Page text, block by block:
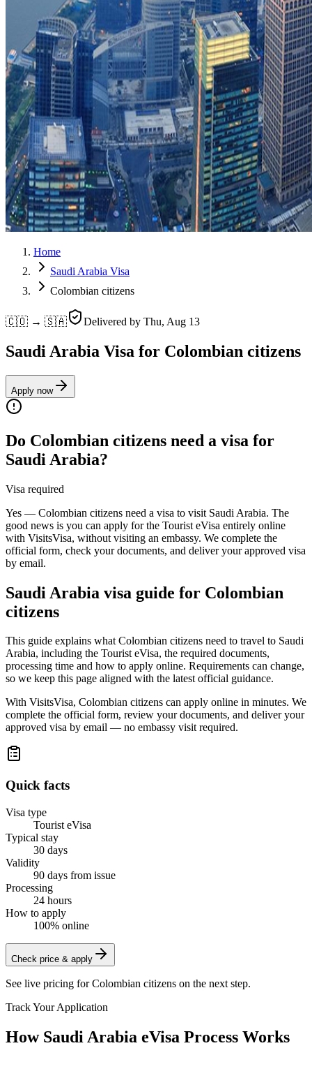
Home
Saudi Arabia Visa
Colombian citizens
🇨🇴 → 🇸🇦 Delivered by Thu, Aug 13
Saudi Arabia Visa for Colombian citizens
Apply now
Do Colombian citizens need a visa for
Saudi Arabia?
Visa required
Yes — Colombian citizens need a visa to visit Saudi Arabia. The
good news is you can apply for the Tourist eVisa entirely online
with VisitsVisa, without visiting an embassy. We complete the
official form, check your documents, and deliver your approved visa
by email.
Saudi Arabia visa guide for Colombian
citizens
This guide explains what Colombian citizens need to travel to Saudi
Arabia, including the Tourist eVisa, the required documents,
processing time and how to apply online. Requirements can change,
so we keep this page aligned with the latest official guidance.
With VisitsVisa, Colombian citizens can apply online in minutes. We
complete the official form, review your documents, and deliver your
approved visa by email — no embassy visit required.
Quick facts
Visa type
Tourist eVisa
Typical stay
30 days
Validity
90 days from issue
Processing
24 hours
How to apply
100% online
Check price & apply
See live pricing forColombian citizens on the next step.
Track Your Application
How Saudi Arabia eVisa Process Works